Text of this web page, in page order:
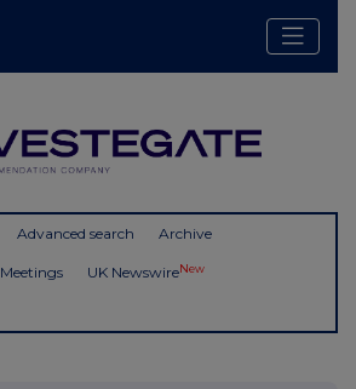
Advanced search Archive
Meetings UK NewswireNew